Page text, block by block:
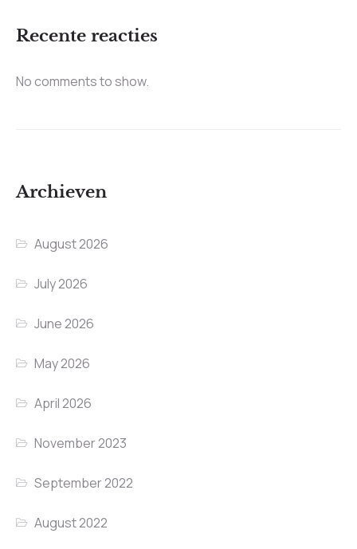
Recente reacties
No comments to show.
Archieven
August 2026
July 2026
June 2026
May 2026
April 2026
November 2023
September 2022
August 2022